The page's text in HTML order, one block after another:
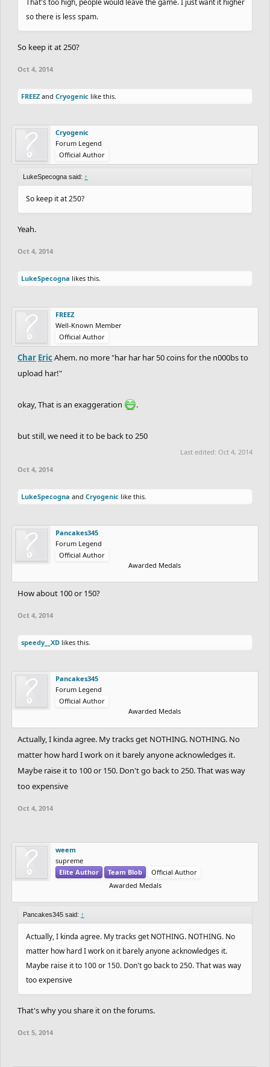
so there is less spam.
So keep it at 250?
Oct 4, 2014
FREEZ and Cryogenic like this.
Cryogenic
Forum Legend
Official Author
LukeSpecogna said: ↑
So keep it at 250?
Yeah.
Oct 4, 2014
LukeSpecogna likes this.
FREEZ
Well-Known Member
Official Author
Char Eric Ahem. no more "har har har 50 coins for the n000bs to
upload har!"
okay, That is an exaggeration .
but still, we need it to be back to 250
Last edited: Oct 4, 2014
Oct 4, 2014
LukeSpecogna and Cryogenic like this.
Pancakes345
Forum Legend
Official Author
Awarded Medals
How about 100 or 150?
Oct 4, 2014
speedy__XD likes this.
Pancakes345
Forum Legend
Official Author
Awarded Medals
Actually, I kinda agree. My tracks get NOTHING. NOTHING. No
matter how hard I work on it barely anyone acknowledges it.
Maybe raise it to 100 or 150. Don't go back to 250. That was way
too expensive
Oct 4, 2014
weem
supreme
Elite Author
Team Blob
Official Author
Awarded Medals
Pancakes345 said: ↑
Actually, I kinda agree. My tracks get NOTHING. NOTHING. No
matter how hard I work on it barely anyone acknowledges it.
Maybe raise it to 100 or 150. Don't go back to 250. That was way
too expensive
That's why you share it on the forums.
Oct 5, 2014